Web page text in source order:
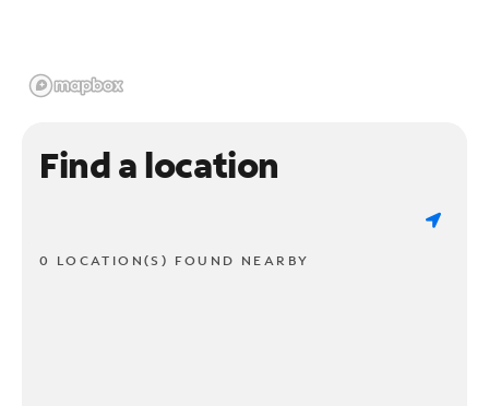
Find a location
0 LOCATION(S) FOUND NEARBY